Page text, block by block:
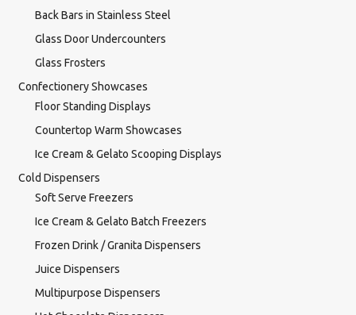
Back Bars in Stainless Steel
Glass Door Undercounters
Glass Frosters
Confectionery Showcases
Floor Standing Displays
Countertop Warm Showcases
Ice Cream & Gelato Scooping Displays
Cold Dispensers
Soft Serve Freezers
Ice Cream & Gelato Batch Freezers
Frozen Drink / Granita Dispensers
Juice Dispensers
Multipurpose Dispensers